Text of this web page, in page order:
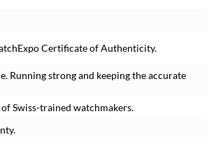
Certificate of Authenticity.
Running strong and keeping the accurate
Swiss-trained watchmakers.